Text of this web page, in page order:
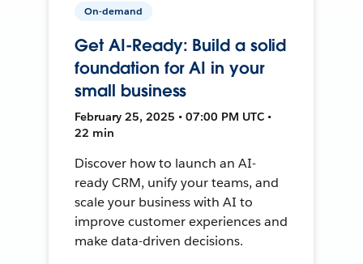
On-demand
Get AI-Ready: Build a solid
foundation for AI in your
small business
February 25, 2025 • 07:00 PM UTC •
22 min
Discover how to launch an AI-
ready CRM, unify your teams, and
scale your business with AI to
improve customer experiences and
make data-driven decisions.